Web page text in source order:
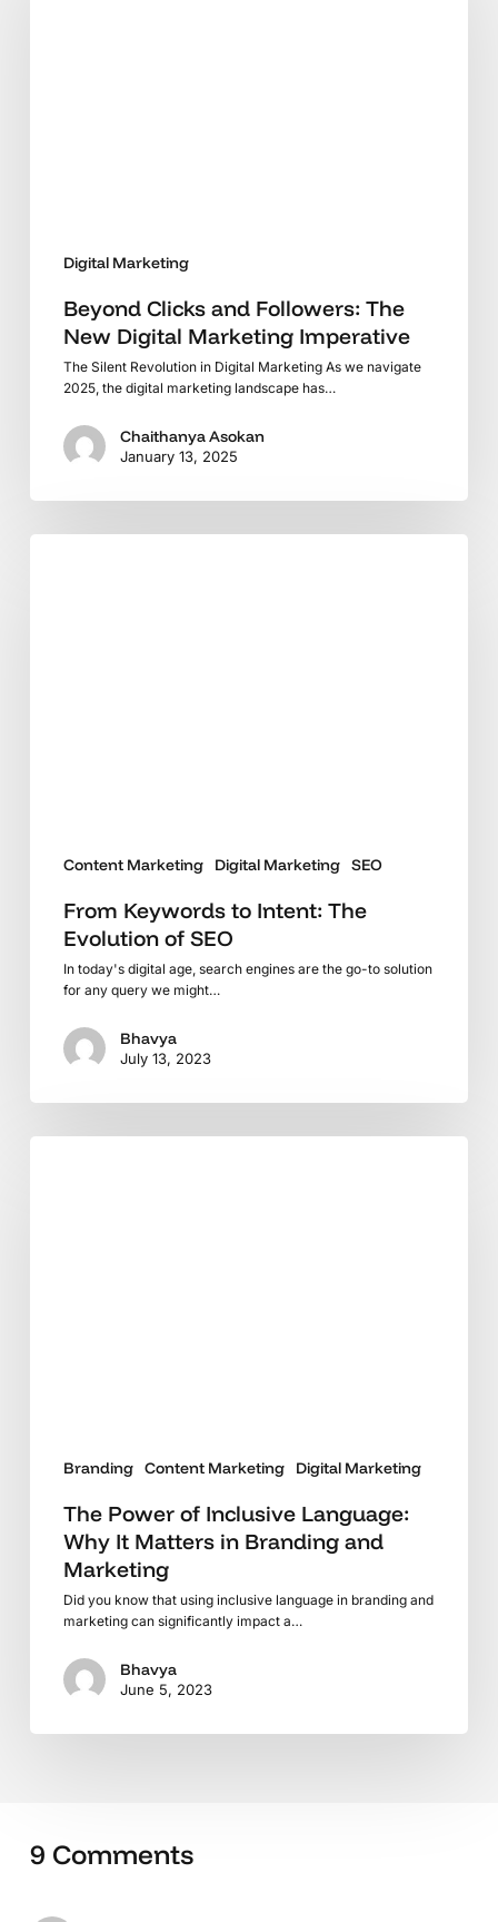
Digital Marketing
Beyond Clicks and Followers: The
New Digital Marketing Imperative
The Silent Revolution in Digital Marketing As we navigate
2025, the digital marketing landscape has…
Chaithanya Asokan
January 13, 2025
Content Marketing Digital Marketing SEO
From Keywords to Intent: The
Evolution of SEO
In today's digital age, search engines are the go-to solution
for any query we might…
Bhavya
July 13, 2023
Branding Content Marketing Digital Marketing
The Power of Inclusive Language:
Why It Matters in Branding and
Marketing
Did you know that using inclusive language in branding and
marketing can significantly impact a…
Bhavya
June 5, 2023
9 Comments